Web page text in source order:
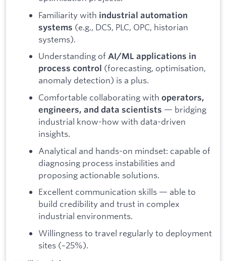
Familiarity with industrial automation
systems (e.g., DCS, PLC, OPC, historian
systems).
Understanding of AI/ML applications in
process control (forecasting, optimisation,
anomaly detection) is a plus.
Comfortable collaborating with operators,
engineers, and data scientists — bridging
industrial know-how with data-driven
insights.
Analytical and hands-on mindset: capable of
diagnosing process instabilities and
proposing actionable solutions.
Excellent communication skills — able to
build credibility and trust in complex
industrial environments.
Willingness to travel regularly to deployment
sites (~25%).